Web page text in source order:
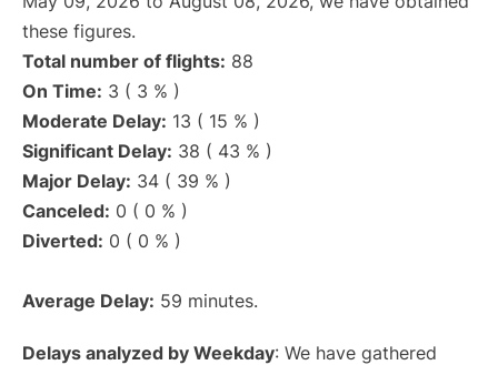
these figures.
Total number of flights: 88
On Time: 3 ( 3 % )
Moderate Delay: 13 ( 15 % )
Significant Delay: 38 ( 43 % )
Major Delay: 34 ( 39 % )
Canceled: 0 ( 0 % )
Diverted: 0 ( 0 % )
Average Delay: 59 minutes.
Delays analyzed by Weekday: We have gathered